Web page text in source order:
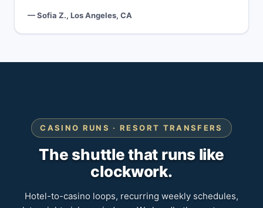
— Sofia Z., Los Angeles, CA
CASINO RUNS · RESORT TRANSFERS
The shuttle that runs like
clockwork.
Hotel-to-casino loops, recurring weekly schedules,